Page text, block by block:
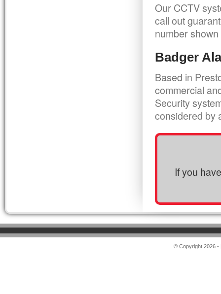
Our CCTV
call out
number
Badger
Based in
commercial
Security
considered by
If you
© Copyright 2026 -